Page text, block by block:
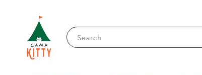
Search